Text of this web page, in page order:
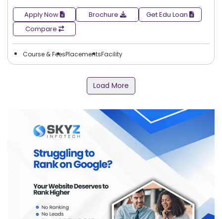
Apply Now Brochure
Get Edu Loan
Compare
Course & FeesPlacementsFacility
Load More